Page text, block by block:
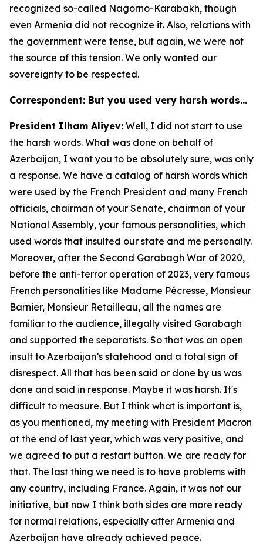
recognized so-called Nagorno-Karabakh, though
even Armenia did not recognize it. Also, relations with
the government were tense, but again, we were not
the source of this tension. We only wanted our
sovereignty to be respected.
Correspondent: But you used very harsh words…
President Ilham Aliyev: Well, I did not start to use
the harsh words. What was done on behalf of
Azerbaijan, I want you to be absolutely sure, was only
a response. We have a catalog of harsh words which
were used by the French President and many French
officials, chairman of your Senate, chairman of your
National Assembly, your famous personalities, which
used words that insulted our state and me personally.
Moreover, after the Second Garabagh War of 2020,
before the anti-terror operation of 2023, very famous
French personalities like Madame Pécresse, Monsieur
Barnier, Monsieur Retailleau, all the names are
familiar to the audience, illegally visited Garabagh
and supported the separatists. So that was an open
insult to Azerbaijan’s statehood and a total sign of
disrespect. All that has been said or done by us was
done and said in response. Maybe it was harsh. It's
difficult to measure. But I think what is important is,
as you mentioned, my meeting with President Macron
at the end of last year, which was very positive, and
we agreed to put a restart button. We are ready for
that. The last thing we need is to have problems with
any country, including France. Again, it was not our
initiative, but now I think both sides are more ready
for normal relations, especially after Armenia and
Azerbaijan have already achieved peace.